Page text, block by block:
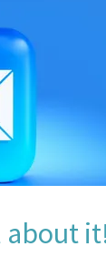
skeleton in
town of
author
and
the apple of
when
and
those
authenticity.
and keeping
her
about